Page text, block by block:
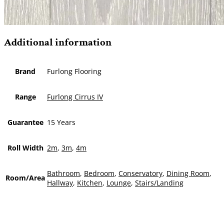
Additional information
Brand Furlong Flooring
Range Furlong Cirrus IV
Guarantee 15 Years
Roll Width 2m, 3m, 4m
Room/Area Bathroom, Bedroom, Conservatory, Dining Room,
Hallway, Kitchen, Lounge, Stairs/Landing